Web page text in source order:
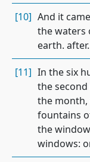
[10] And it
the waters
earth.
[11] In the six
the
the month,
fountains
the
windows: